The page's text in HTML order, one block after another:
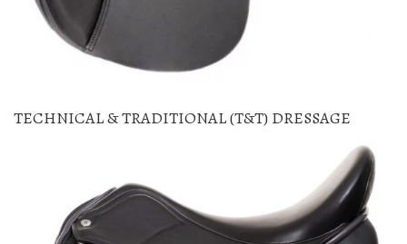
TECHNICAL & TRADITIONAL (T&T) DRESSAGE